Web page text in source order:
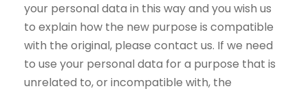
your personal data in this way and you wish us
to explain how the new purpose is compatible
with the original, please contact us. If we need
to use your personal data for a purpose that is
unrelated to, or incompatible with, the